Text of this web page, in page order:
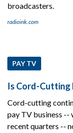
broadcasters.
radioink.com
PAY TV
Is Cord-Cutting
Cord-cutting
pay TV business --
recent quarters --